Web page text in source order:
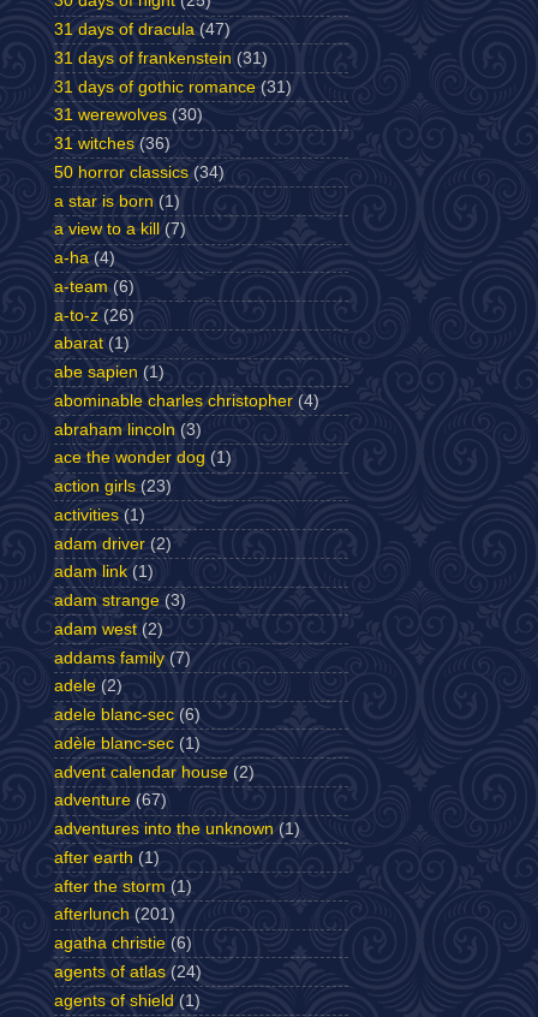
31 days of dracula (47)
31 days of frankenstein (31)
31 days of gothic romance (31)
31 werewolves (30)
31 witches (36)
50 horror classics (34)
a star is born (1)
a view to a kill
(7)
a-ha (4)
a-team (6)
a-to-z (26)
abarat (1)
abe sapien (1)
abominable charles christopher (4)
abraham lincoln (3)
ace the wonder dog (1)
action girls (23)
activities (1)
adam driver (2)
adam link (1)
adam strange (3)
adam west (2)
addams family (7)
adele (2)
adele blanc-sec (6)
adèle blanc-sec (1)
advent calendar house (2)
adventure (67)
adventures into the unknown (1)
after earth (1)
after the storm (1)
afterlunch (201)
agatha christie (6)
agents of atlas (24)
agents of shield (1)